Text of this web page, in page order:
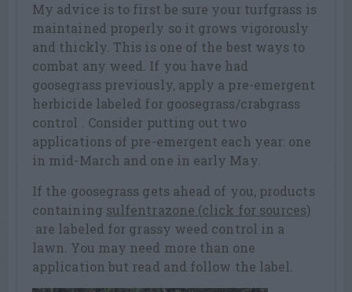
My advice is to first be sure your turfgrass is
maintained properly so it grows vigorously
and thickly. This is one of the best ways to
combat any weed. If you have had
goosegrass previously, apply a pre-emergent
herbicide labeled for goosegrass/crabgrass
control . Consider putting out two
applications of pre-emergent each year: one
in mid-March and one in early May.
If the goosegrass gets ahead of you, products
containing sulfentrazone (click for sources)
are labeled for grassy weed control in a
lawn. You may need more than one
application but read and follow the label.